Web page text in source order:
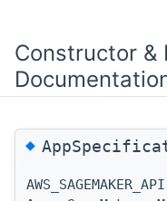
Constructor &
◆
AWS_SAGEMAKER_API